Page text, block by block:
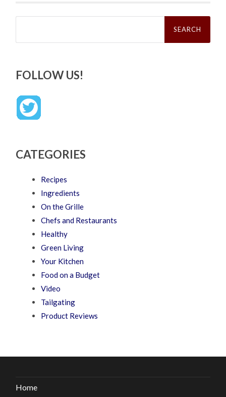
Search
FOLLOW US!
CATEGORIES
Recipes
Ingredients
On the Grille
Chefs and Restaurants
Healthy
Green Living
Your Kitchen
Food on a Budget
Video
Tailgating
Product Reviews
Home